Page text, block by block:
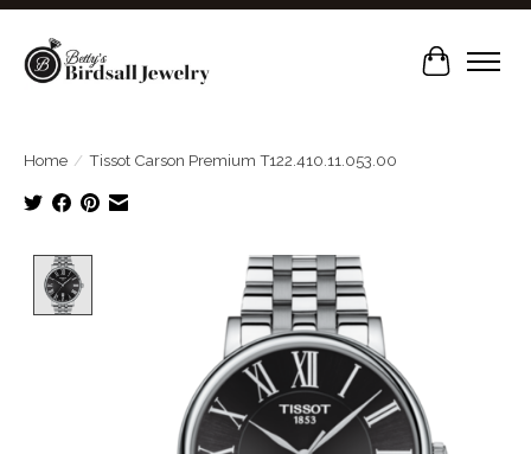
Cart
Home / Tissot Carson Premium T122.410.11.053.00
Product image slideshow Items